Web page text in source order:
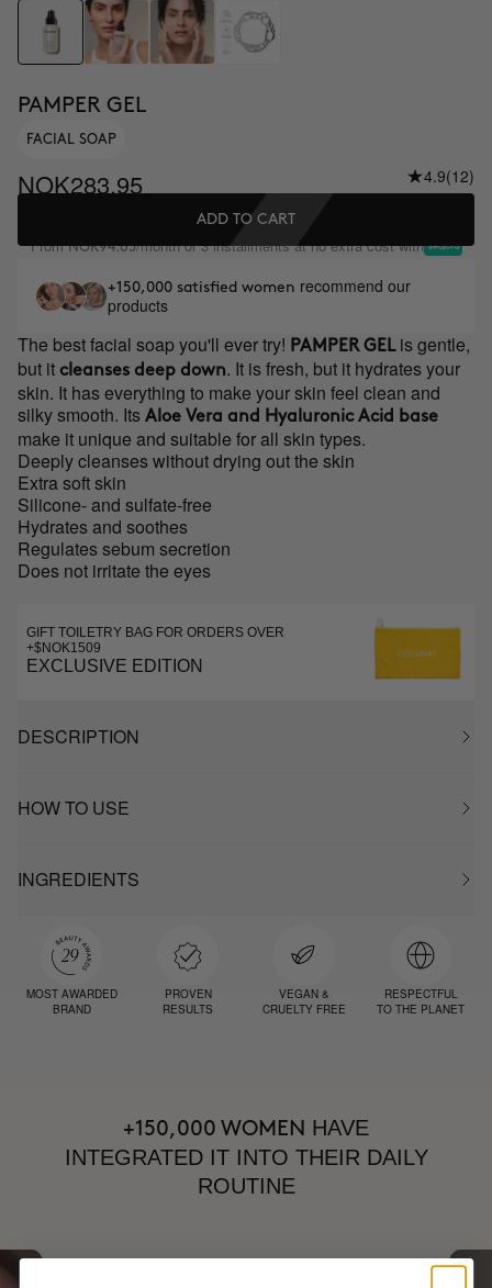
PAMPER GEL
FACIAL SOAP
NOK283.95 4.9(12)
ADD TO CART
FromNOK94.65/month or 3 installments at no extra cost with
+150,000 satisfied women recommend our
products
The best facial soap you'll ever try! PAMPER GELis gentle,
but it cleanses deep down. It is fresh, but it hydrates your
skin. It has everything to make your skin feel clean and
silky smooth. Its Aloe Vera and Hyaluronic Acid base
make it unique and suitable for all skin types.
Deeply cleanses without drying out the skin
Extra soft skin
Silicone- and sulfate-free
Hydrates and soothes
Regulates sebum secretion
Does not irritate the eyes
GIFT TOILETRY BAG FOR ORDERS OVER
+$NOK1509
EXCLUSIVE EDITION
DESCRIPTION
HOW TO USE
INGREDIENTS
MOST AWARDED
BRAND
PROVEN
RESULTS
VEGAN &
CRUELTY FREE
RESPECTFUL
TO THE PLANET
+150,000 WOMEN HAVE
INTEGRATED IT INTO THEIR DAILY
ROUTINE